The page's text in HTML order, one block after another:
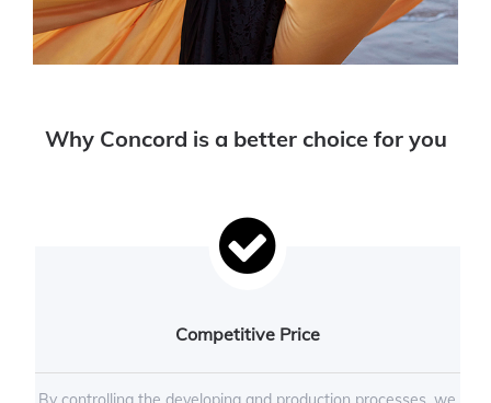
Why Concord is a better choice for you
Competitive Price